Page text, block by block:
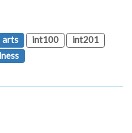
arts int100
int201